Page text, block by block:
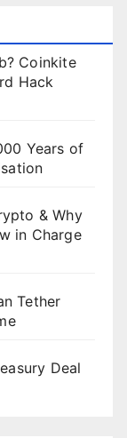
Coinkite
Hack
Years of
& Why
in Charge
Tether
Deal